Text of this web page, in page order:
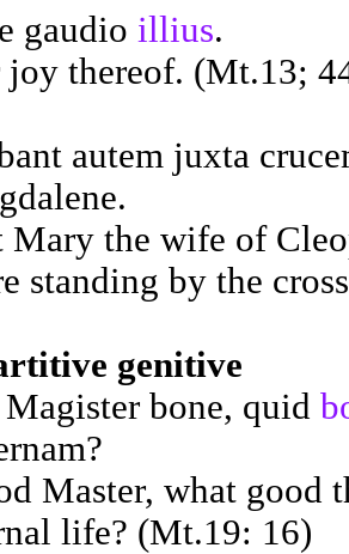
gaudio illius.
joy thereof. (Mt.13;
autem juxta
Mary the wife of
standing by the
genitive
bone, quid
Master, what good
life? (Mt.19: 16)